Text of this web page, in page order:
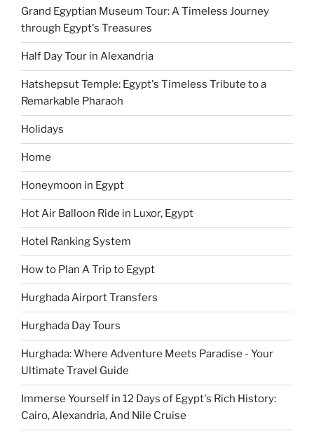
Grand Egyptian Museum Tour: A Timeless Journey
through Egypt's Treasures
Half Day Tour in Alexandria
Hatshepsut Temple: Egypt's Timeless Tribute to a
Remarkable Pharaoh
Holidays
Home
Honeymoon in Egypt
Hot Air Balloon Ride in Luxor, Egypt
Hotel Ranking System
How to Plan A Trip to Egypt
Hurghada Airport Transfers
Hurghada Day Tours
Hurghada: Where Adventure Meets Paradise - Your
Ultimate Travel Guide
Immerse Yourself in 12 Days of Egypt's Rich History:
Cairo, Alexandria, And Nile Cruise